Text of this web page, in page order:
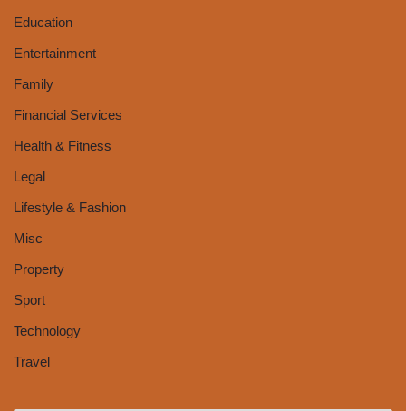
Education
Entertainment
Family
Financial Services
Health & Fitness
Legal
Lifestyle & Fashion
Misc
Property
Sport
Technology
Travel